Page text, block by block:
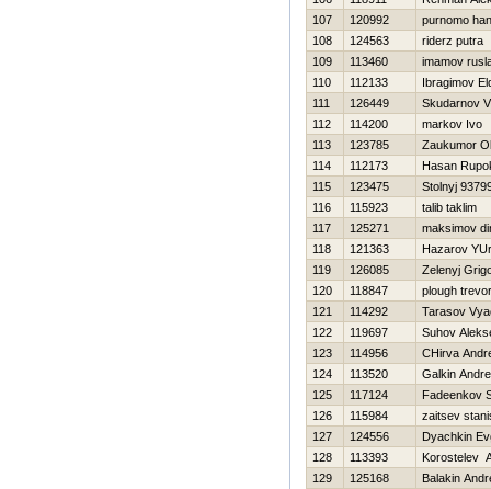
107
120992
purnomo
108
124563
riderz putra
109
113460
imamov
110
112133
Ibragimov
111
126449
Skudarnov
112
114200
markov Ivo
113
123785
Zaukumor
114
112173
Hasan
115
123475
Stolnyj
116
115923
talib taklim
117
125271
maksimov
118
121363
Нazarov
119
126085
Zelenyj
120
118847
plough trevor
121
114292
Tarasov
122
119697
Suhov
123
114956
CHirva
124
113520
Galkin
125
117124
Fadeenkov
126
115984
zaitsev
127
124556
Dyachkin
128
113393
Korostelev
129
125168
Balakin